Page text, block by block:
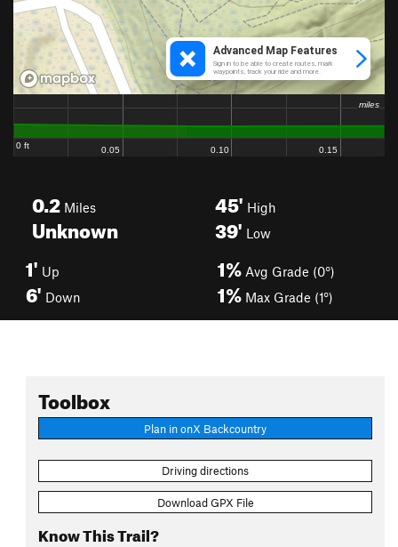
0.2 Miles
Unknown
45' High
39' Low
1' Up
6' Down
1% Avg Grade (0°)
1% Max Grade (1°)
Toolbox
Plan in onX Backcountry
Driving directions
Download GPX File
Know This Trail?